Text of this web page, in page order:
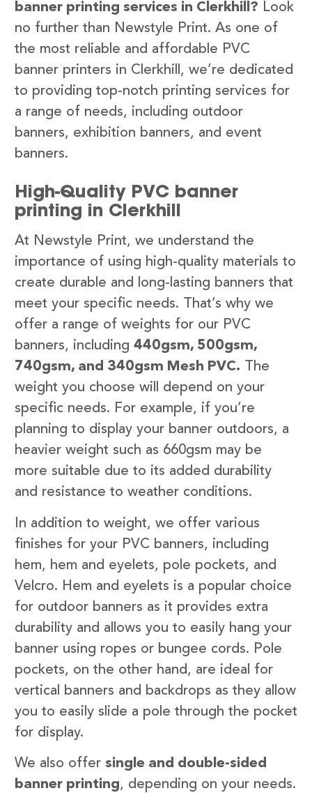
banner printing services in Clerkhill? Look
no further than Newstyle Print. As one of
the most reliable and affordable PVC
banner printers in Clerkhill, we’re dedicated
to providing top-notch printing services for
a range of needs, including outdoor
banners, exhibition banners, and event
banners.
High-Quality PVC banner
printing in Clerkhill
At Newstyle Print, we understand the
importance of using high-quality materials to
create durable and long-lasting banners that
meet your specific needs. That’s why we
offer a range of weights for our PVC
banners, including 440gsm, 500gsm,
740gsm, and 340gsm Mesh PVC. The
weight you choose will depend on your
specific needs. For example, if you’re
planning to display your banner outdoors, a
heavier weight such as 660gsm may be
more suitable due to its added durability
and resistance to weather conditions.
In addition to weight, we offer various
finishes for your PVC banners, including
hem, hem and eyelets, pole pockets, and
Velcro. Hem and eyelets is a popular choice
for outdoor banners as it provides extra
durability and allows you to easily hang your
banner using ropes or bungee cords. Pole
pockets, on the other hand, are ideal for
vertical banners and backdrops as they allow
you to easily slide a pole through the pocket
for display.
We also offer single and double-sided
banner printing, depending on your needs.